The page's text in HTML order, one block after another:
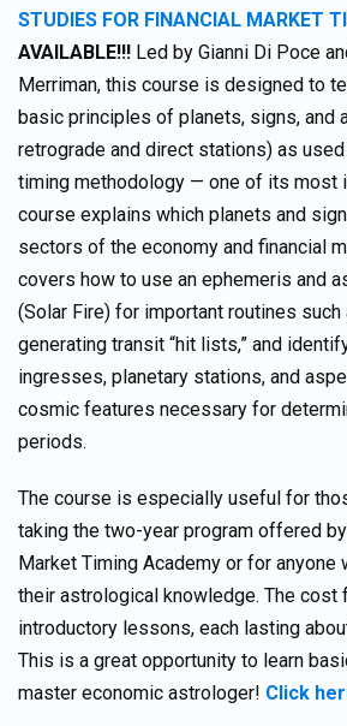
STUDIES FOR FINANCIAL MARKET
AVAILABLE!!! Led by Gianni Di Poce
Merriman, this course is designed to
basic principles of planets, signs, and
retrograde and direct stations) as used
timing methodology — one of its most
course explains which planets and
sectors of the economy and financial
covers how to use an ephemeris and
(Solar Fire) for important routines
generating transit “hit lists,” and
ingresses, planetary stations, and
cosmic features necessary for
periods.
The course is especially useful for
taking the two-year program offered
Market Timing Academy or for anyone
their astrological knowledge. The cost
introductory lessons, each lasting
This is a great opportunity to learn
master economic astrologer! Click